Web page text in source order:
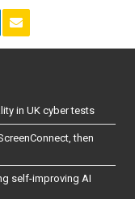
in UK cyber tests
then
self-improving AI